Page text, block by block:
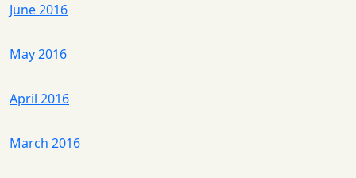
June 2016
May 2016
April 2016
March 2016